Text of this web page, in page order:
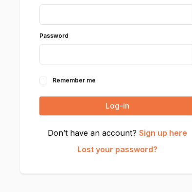
Password
Remember me
Log-in
Don’t have an account? Sign up here
Lost your password?